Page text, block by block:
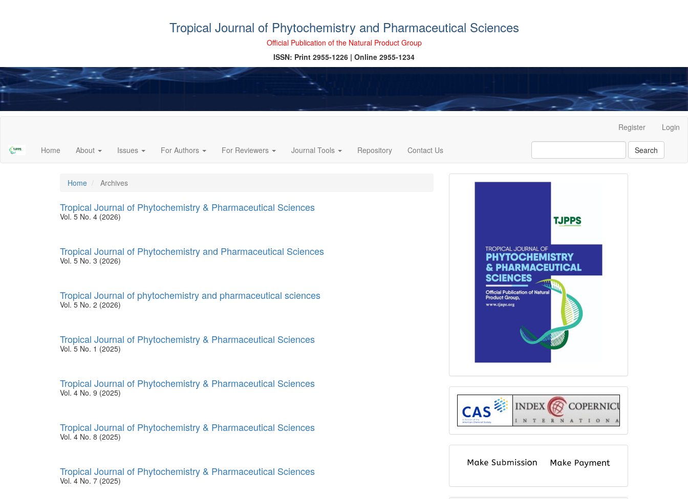
Tropical Journal of Phytochemistry and Pharmaceutical Sciences
Official Publication of the Natural Product Group
ISSN: Print 2955-1226 | Online 2955-1234
Content
Sidebar
Register Login
Home About Issues For Authors For Reviewers Journal Tools Repository Contact Us Search
Home Archives
Tropical Journal of Phytochemistry & Pharmaceutical Sciences
Vol. 5 No. 4 (2026)
Tropical Journal of Phytochemistry and Pharmaceutical Sciences
Vol. 5 No. 3 (2026)
Tropical Journal of phytochemistry and pharmaceutical sciences
Vol. 5 No. 2 (2026)
Tropical Journal of Phytochemistry & Pharmaceutical Sciences
Vol. 5 No. 1 (2025)
Tropical Journal of Phytochemistry & Pharmaceutical Sciences
Vol. 4 No. 9 (2025)
Tropical Journal of Phytochemistry & Pharmaceutical Sciences
Vol. 4 No. 8 (2025)
Tropical Journal of Phytochemistry & Pharmaceutical Sciences
Vol. 4 No. 7 (2025)
front
Index
submit
pay